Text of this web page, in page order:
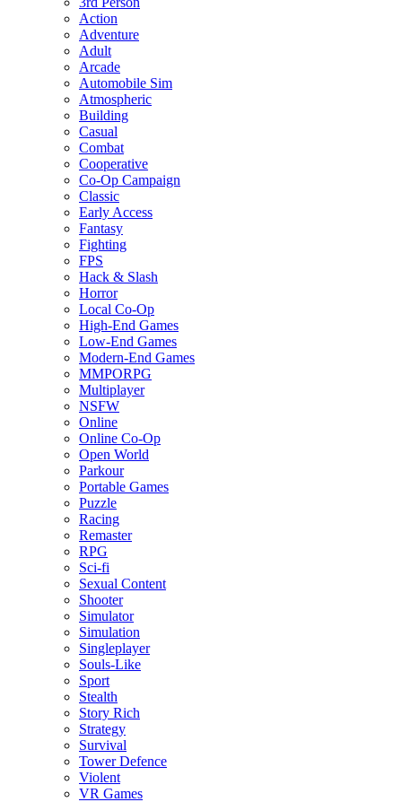
Action
Adventure
Adult
Arcade
Automobile Sim
Atmospheric
Building
Casual
Combat
Cooperative
Co-Op Campaign
Classic
Early Access
Fantasy
Fighting
FPS
Hack & Slash
Horror
Local Co-Op
High-End Games
Low-End Games
Modern-End Games
MMPORPG
Multiplayer
NSFW
Online
Online Co-Op
Open World
Parkour
Portable Games
Puzzle
Racing
Remaster
RPG
Sci-fi
Sexual Content
Shooter
Simulator
Simulation
Singleplayer
Souls-Like
Sport
Stealth
Story Rich
Strategy
Survival
Tower Defence
Violent
VR Games